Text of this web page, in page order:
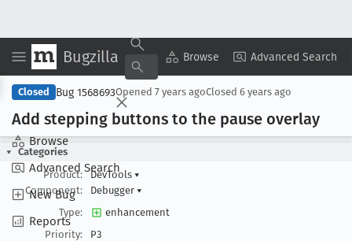
Bugzilla Browse Advanced Search
Browse
Advanced Search
New Bug
Reports
Copy Summary ▾ View ▾
Closed Bug 1568693Opened 7 years agoClosed 6 years ago
Add stepping buttons to the pause overlay
Categories
Product:
DevTools ▾
Component:
Debugger ▾
Type:
enhancement
Priority:
P3